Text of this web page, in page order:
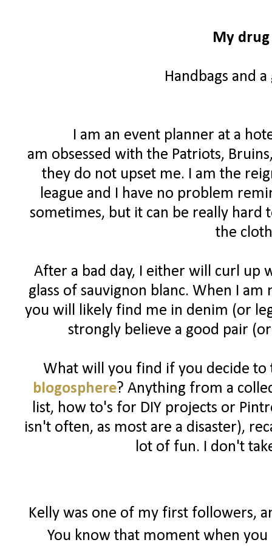
My
Handbags and
I am an event planner at a
am obsessed with the Patriots,
they do not upset me. I am the
league and I have no problem
sometimes, but it can be really
the
After a bad day, I either will curl up
glass of sauvignon blanc. When I
you will likely find me in denim (or
strongly believe a good pair
What will you find if you decide
blogosphere? Anything from a
list, how to's for DIY projects or
isn't often, as most are a disaster),
lot of fun. I don't
Kelly was one of my first followers,
You know that moment when